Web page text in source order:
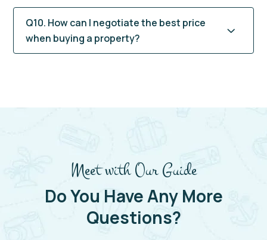
Q10. How can I negotiate the best price
when buying a property?
Meet with Our Guide
Do You Have Any More
Questions?